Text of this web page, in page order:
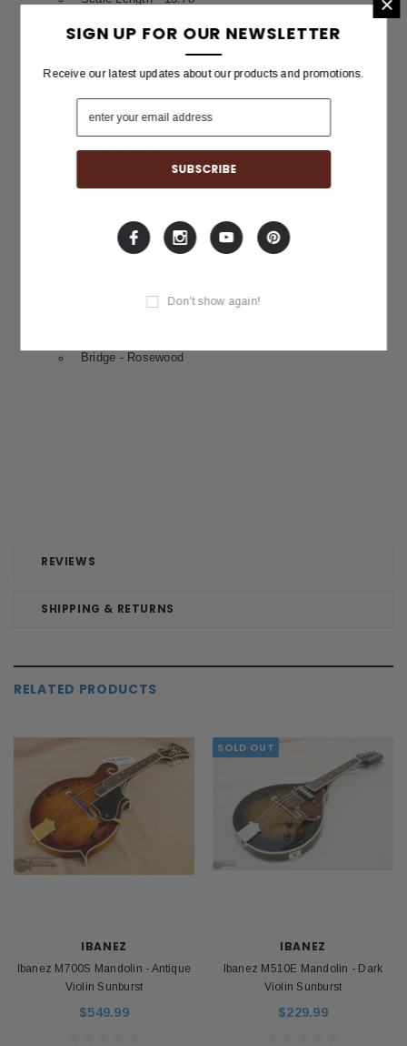
REVIEWS
SHIPPING & RETURNS
Fretboard Wood - Rosewood
Inlays - Block
Tuners - Gold with Pearloid Buttons
Bridge - Rosewood
RELATED PRODUCTS
IBANEZ
Ibanez M700S Mandolin - Antique
Violin Sunburst
$549.99
SOLD OUT
IBANEZ
Ibanez M510E Mandolin - Dark
Violin Sunburst
$229.99
SIGN UP FOR OUR NEWSLETTER
Receive our latest updates about our products and promotions.
Don't show again!